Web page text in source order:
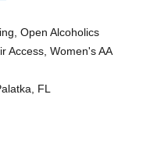
Open Alcoholics
Access, Women's AA
FL